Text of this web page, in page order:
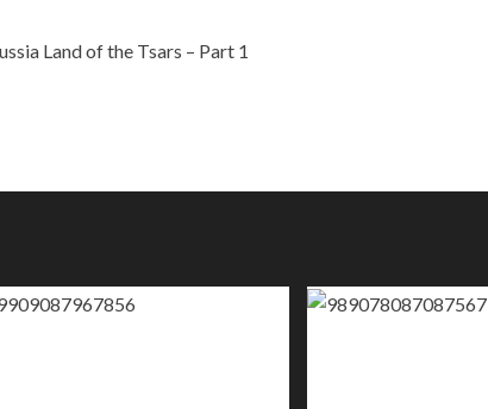
Land of the Tsars – Part 1